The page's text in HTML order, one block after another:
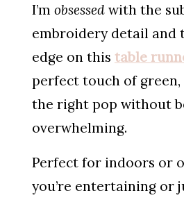
I’m obsessedwith the
embroidery detail and
edge on this table
perfect touch of
the right pop without
overwhelming.
Perfect for indoors or
you’re entertaining or